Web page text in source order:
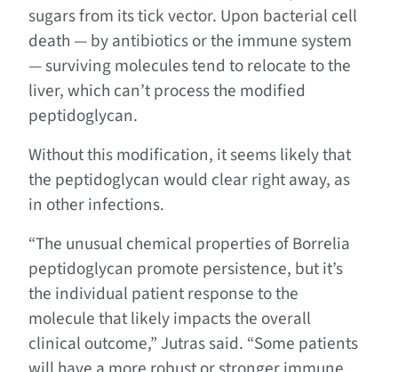
sugars from its tick vector. Upon bacterial cell
death — by antibiotics or the immune system
— surviving molecules tend to relocate to the
liver, which can’t process the modified
peptidoglycan.
Without this modification, it seems likely that
the peptidoglycan would clear right away, as
in other infections.
“The unusual chemical properties of Borrelia
peptidoglycan promote persistence, but it’s
the individual patient response to the
molecule that likely impacts the overall
clinical outcome,” Jutras said. “Some patients